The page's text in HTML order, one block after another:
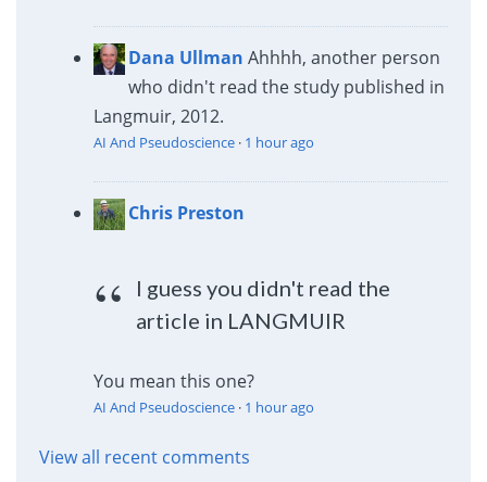
Dana Ullman Ahhhh, another person
who didn't read the study published in
Langmuir, 2012.
AI And Pseudoscience· 1 hour ago
Chris Preston
I guess you didn't read the
article in LANGMUIR
You mean this one?
AI And Pseudoscience· 1 hour ago
View all recent comments